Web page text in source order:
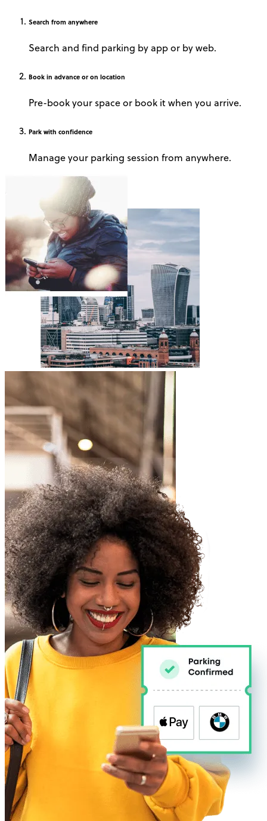
Search from anywhere
Search and find parking by app or by web.
Book in advance or on location
Pre-book your space or book it when you arrive.
Park with confidence
Manage your parking session from anywhere.